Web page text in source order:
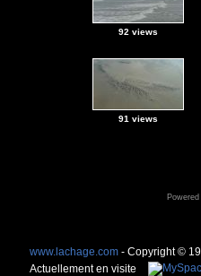
92 views
91 views
www.lachage.com - Copyright ©
Actuellement en visite